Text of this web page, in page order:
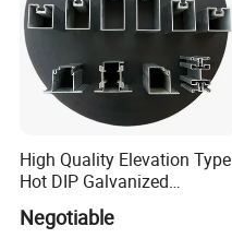
High Quality Elevation Type
Hot DIP Galvanized
Fireproof Profiles for
Fireproof Curtain Wall
Negotiable